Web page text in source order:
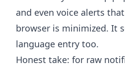
and even voice alerts
browser is minimized. It
language entry too.
Honest take: for raw